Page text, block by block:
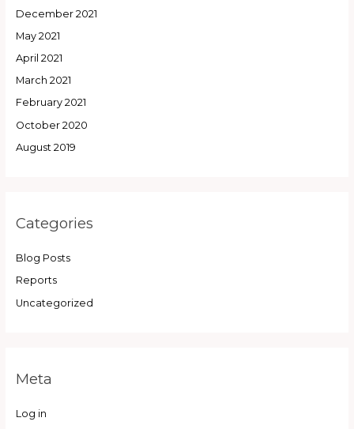
December 2021
May 2021
April 2021
March 2021
February 2021
October 2020
August 2019
Categories
Blog Posts
Reports
Uncategorized
Meta
Log in